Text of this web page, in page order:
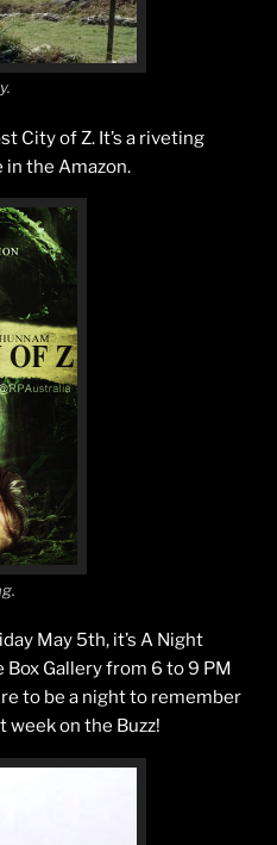
City of Z. It’s a riveting
the Amazon.
May 5th, it’s A Night
Gallery from 6 to 9 PM
to be a night to remember
week on the Buzz!